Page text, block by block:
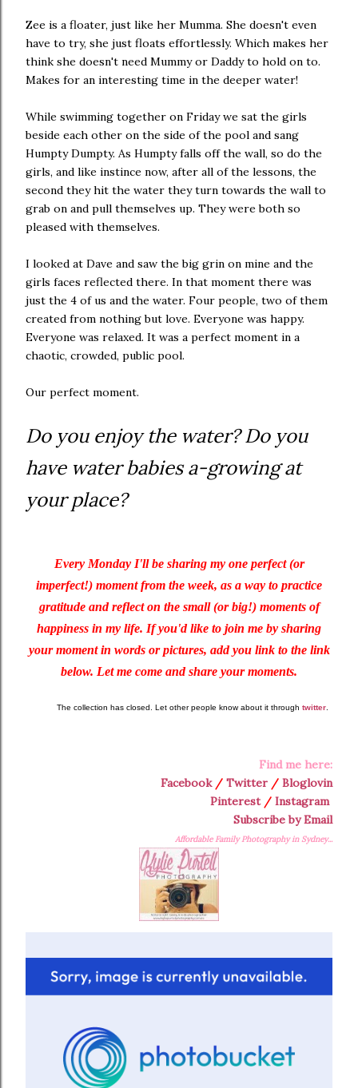
Zee is a floater, just like her Mumma. She doesn't even
have to try, she just floats effortlessly. Which makes her
think she doesn't need Mummy or Daddy to hold on to.
Makes for an interesting time in the deeper water!
While swimming together on Friday we sat the girls
beside each other on the side of the pool and sang
Humpty Dumpty. As Humpty falls off the wall, so do the
girls, and like instince now, after all of the lessons, the
second they hit the water they turn towards the wall to
grab on and pull themselves up. They were both so
pleased with themselves.
I looked at Dave and saw the big grin on mine and the
girls faces reflected there. In that moment there was
just the 4 of us and the water. Four people, two of them
created from nothing but love. Everyone was happy.
Everyone was relaxed. It was a perfect moment in a
chaotic, crowded, public pool.
Our perfect moment.
Do you enjoy the water? Do you
have water babies a-growing at
your place?
Every Monday I'll be sharing my one perfect (or
imperfect!) moment from the week, as a way to practice
gratitude and reflect on the small (or big!) moments of
happiness in my life. If you'd like to join me by sharing
your moment in words or pictures, add you link to the link
below. Let me come and share your moments.
The collection has closed. Let other people know about it through twitter
Find me here:
Facebook/ Twitter / Bloglovin
Pinterest/ Instagram
Subscribe by Email
Affordable Family Photography in Sydney...